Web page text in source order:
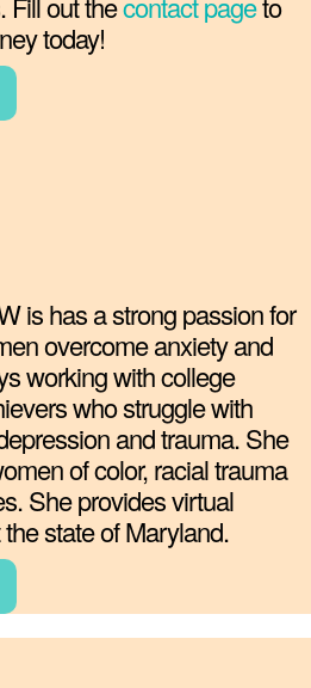
today!
is has a strong passion for
overcome anxiety and
working with college
who struggle with
and trauma. She
of color, racial trauma
She provides virtual
state of Maryland.